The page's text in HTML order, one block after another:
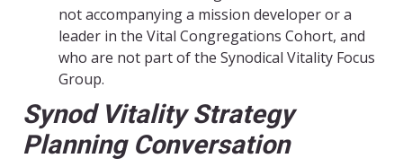
not accompanying a mission developer or a
leader in the Vital Congregations Cohort, and
who are not part of the Synodical Vitality Focus
Group.
Synod Vitality Strategy
Planning Conversation